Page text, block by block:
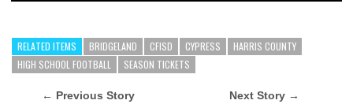
RELATED ITEMS BRIDGELAND CFISD CYPRESS
HARRIS COUNTY
HIGH SCHOOL FOOTBALL
SEASON TICKETS
← Previous Story Next Story →